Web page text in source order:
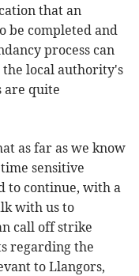
that an
be completed and
process can
the local authority's
are quite
as far as we know
sensitive
to continue, with a
with us to
call off strike
regarding the
to Llangors,